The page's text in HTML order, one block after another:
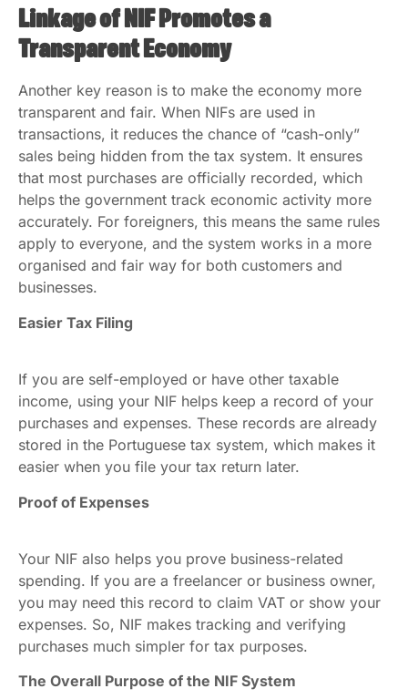
Linkage of NIF Promotes a
Transparent Economy
Another key reason is to make the economy more
transparent and fair. When NIFs are used in
transactions, it reduces the chance of “cash-only”
sales being hidden from the tax system. It ensures
that most purchases are officially recorded, which
helps the government track economic activity more
accurately. For foreigners, this means the same rules
apply to everyone, and the system works in a more
organised and fair way for both customers and
businesses.
Easier Tax Filing
If you are self-employed or have other taxable
income, using your NIF helps keep a record of your
purchases and expenses. These records are already
stored in the Portuguese tax system, which makes it
easier when you file your tax return later.
Proof of Expenses
Your NIF also helps you prove business-related
spending. If you are a freelancer or business owner,
you may need this record to claim VAT or show your
expenses. So, NIF makes tracking and verifying
purchases much simpler for tax purposes.
The Overall Purpose of the NIF System